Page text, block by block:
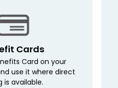
Cards
Card on your
use it where direct
is available.